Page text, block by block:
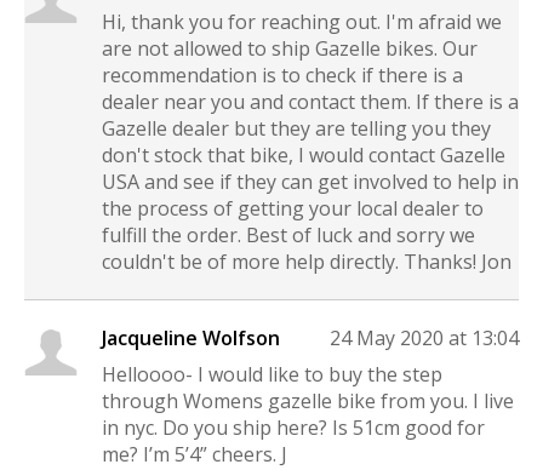
Hi, thank you for reaching out. I'm afraid we
are not allowed to ship Gazelle bikes. Our
recommendation is to check if there is a
dealer near you and contact them. If there is a
Gazelle dealer but they are telling you they
don't stock that bike, I would contact Gazelle
USA and see if they can get involved to help in
the process of getting your local dealer to
fulfill the order. Best of luck and sorry we
couldn't be of more help directly. Thanks! Jon
Jacqueline Wolfson
24 May 2020 at 13:04
Helloooo- I would like to buy the step
through Womens gazelle bike from you. I live
in nyc. Do you ship here? Is 51cm good for
me? I’m 5’4” cheers. J